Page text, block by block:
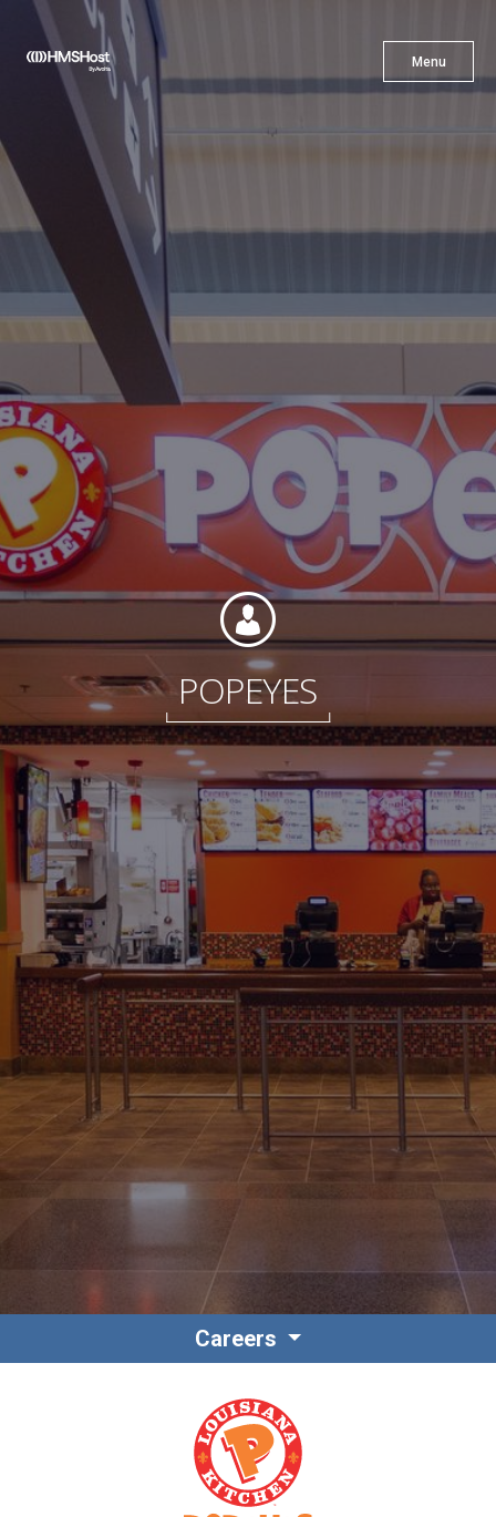
Menu
Menu X
Careers
Foundation
About
News
Contact
Associate Login
International
POPEYES
Careers